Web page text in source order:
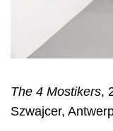
The 4 Mostikers,
Szwajcer,